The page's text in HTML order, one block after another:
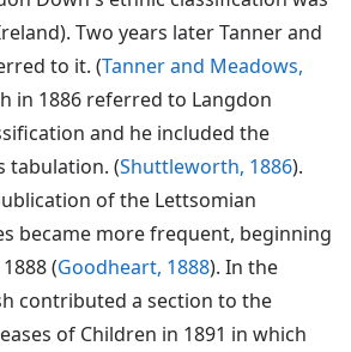
Two years later Tanner and
to it. (Tanner and Meadows,
in 1886 referred to Langdon
and he included the
tabulation. (Shuttleworth, 1886).
of the Lettsomian
became more frequent, beginning
(Goodheart, 1888). In the
contributed a section to the
of Children in 1891 in which